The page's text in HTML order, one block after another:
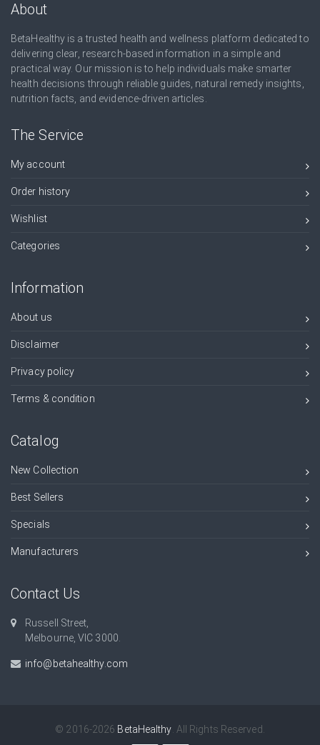
About
BetaHealthy is a trusted health and wellness platform dedicated to
delivering clear, research-based information in a simple and
practical way. Our mission is to help individuals make smarter
health decisions through reliable guides, natural remedy insights,
nutrition facts, and evidence-driven articles.
The Service
My account
Order history
Wishlist
Categories
Information
About us
Disclaimer
Privacy policy
Terms & condition
Catalog
New Collection
Best Sellers
Specials
Manufacturers
Contact Us
Russell Street,
Melbourne, VIC 3000.
info@betahealthy.com
© 2016-2026 BetaHealthy . All Rights Reserved.